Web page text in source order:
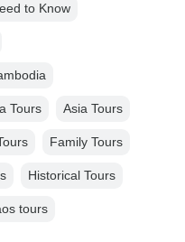
to Know
Tours Asia Tours
Family Tours
Historical Tours
tours